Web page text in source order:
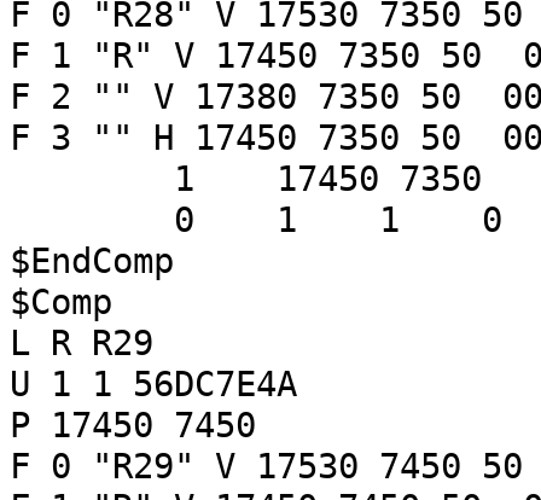
F 0 "R28" V 17530 7350 50
F 1 "R" V 17450 7350 50
F 2 "" V 17380 7350 50
F 3 "" H 17450 7350 50
1 17450 7350
0 1 1
$EndComp
$Comp
L R R29
U 1 1 56DC7E4A
P 17450 7450
F 0 "R29" V 17530 7450 50